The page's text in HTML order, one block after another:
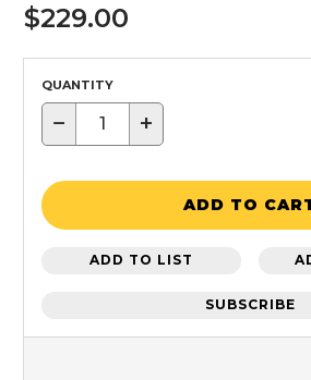
$229.00
QUANTITY
− +
ADD TO
ADD TO LIST
SUBSCRIBE